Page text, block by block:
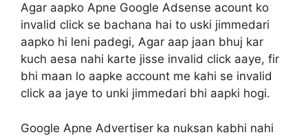
Agar aapko Apne Google Adsense acount ko
invalid click se bachana hai to uski jimmedari
aapko hi leni padegi, Agar aap jaan bhuj kar
kuch aesa nahi karte jisse invalid click aaye, fir
bhi maan lo aapke account me kahi se invalid
click aa jaye to unki jimmedari bhi aapki hogi.
Google Apne Advertiser ka nuksan kabhi nahi